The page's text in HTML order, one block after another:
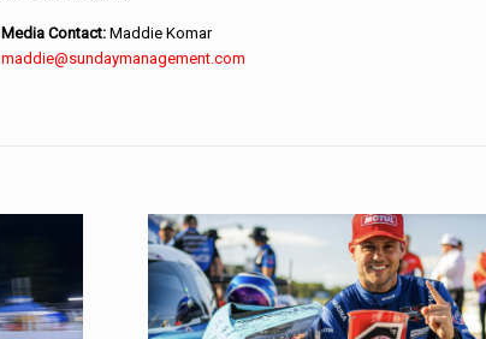
Media Contact:Maddie Komar
maddie@sundaymanagement.com